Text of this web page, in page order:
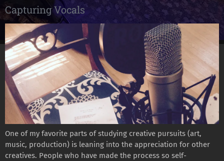
Capturing Vocals
One of my favorite parts of studying creative pursuits (art,
music, production) is leaning into the appreciation for other
creatives. People who have made the process so self-